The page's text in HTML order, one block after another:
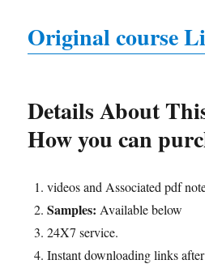
Original course
Details About
How you can
videos and Associated pdf
Samples: Available below
24X7 service.
Instant downloading links